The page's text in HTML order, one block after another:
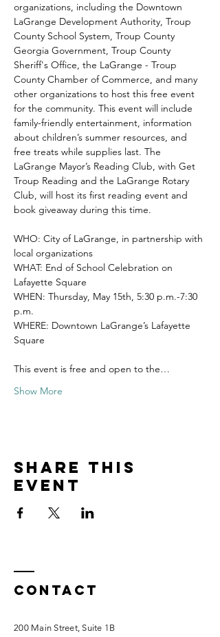
organizations, including the Downtown
LaGrange Development Authority, Troup
County School System, Troup County
Georgia Government, Troup County
Sheriff's Office, the LaGrange - Troup
County Chamber of Commerce, and many
other organizations to host this free event
for the community. This event will include
family-friendly entertainment, information
about children’s summer resources, and
free treats while supplies last. The
LaGrange Mayor’s Reading Club, with Get
Troup Reading and the LaGrange Rotary
Club, will host its first reading event and
book giveaway during this time.
WHO: City of LaGrange, in partnership with
local organizations
WHAT: End of School Celebration on
Lafayette Square
WHEN: Thursday, May 15th, 5:30 p.m.-7:30
p.m.
WHERE: Downtown LaGrange’s Lafayette
Square
This event is free and open to the…
Show More
Share this
event
Contact
200 Main Street, Suite 1B